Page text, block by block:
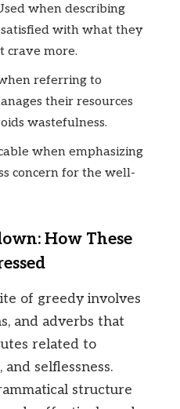
when describing
satisfied with what they
crave more.
referring to
their resources
wastefulness.
when emphasizing
concern for the well-
How These
of greedy involves
and adverbs that
related to
selflessness.
structure